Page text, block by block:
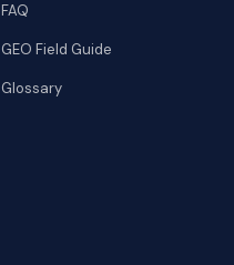
FAQ
GEO Field Guide
Glossary